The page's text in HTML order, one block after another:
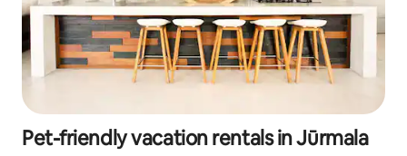
Pet-friendly vacation rentals in Jūrmala